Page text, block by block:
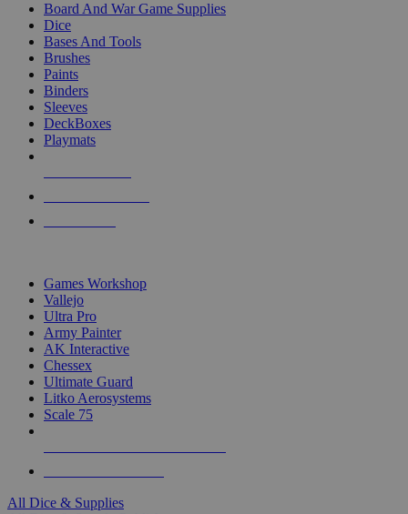
Board And War Game Supplies
Dice
Bases And Tools
Brushes
Paints
Binders
Sleeves
DeckBoxes
Playmats
Games Workshop
Vallejo
Ultra Pro
Army Painter
AK Interactive
Chessex
Ultimate Guard
Litko Aerosystems
Scale 75
All Dice & Supplies